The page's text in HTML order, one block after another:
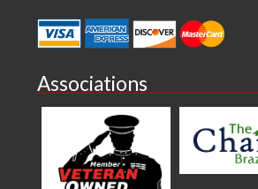
Associations